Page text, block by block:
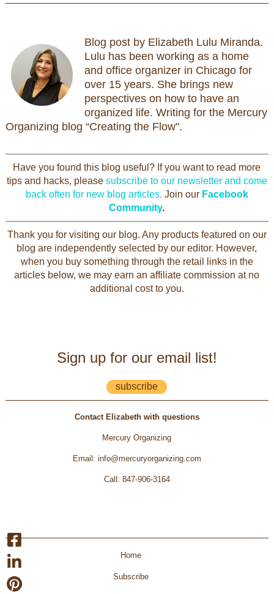
Blog post by Elizabeth Lulu Miranda.
Lulu has been working as a home
and office organizer in Chicago for
over 15 years. She brings new
perspectives on how to have an
organized life. Writing for the Mercury
Organizing blog “Creating the Flow".
Have you found this blog useful? If you want to read more
tips and hacks, please subscribe to our newsletter and come
back often for new blog articles. Join our Facebook
Community.
Thank you for visiting our blog. Any products featured on our
blog are independently selected by our editor. However,
when you buy something through the retail links in the
articles below, we may earn an affiliate commission at no
additional cost to you.
Sign up for our email list!
subscribe
Contact Elizabeth with questions
Mercury Organizing
Email : info@mercuryorganizing.com
Call : 847-906-3164
Home
Subscribe